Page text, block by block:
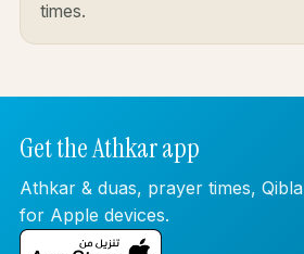
times.
Get the Athkar app
Athkar & duas, prayer times,
for Apple devices.